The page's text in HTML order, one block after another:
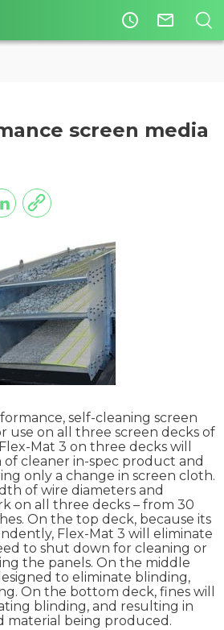
access_time mail_outline
screen media
self-cleaning screen
use on all three screen decks of
Mat 3 on three decks will
cleaner in-spec product and
only a change in screen cloth.
of wire diameters and
on all three decks – from 30
On the top deck, because its
Flex-Mat 3 will eliminate
to shut down for cleaning or
the panels. On the middle
to eliminate blinding,
On the bottom deck, fines will
blinding, and resulting in
material being produced.